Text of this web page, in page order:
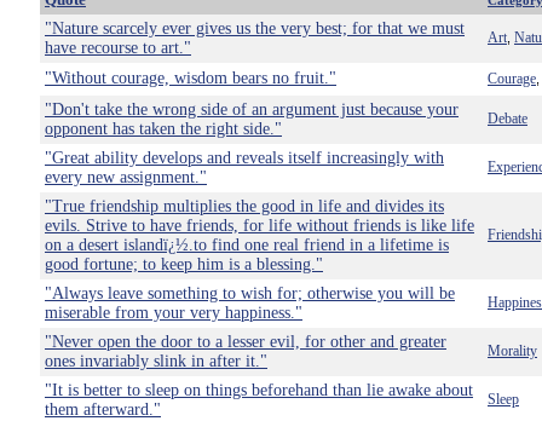
"Nature scarcely ever gives us the very best; for that we must
have recourse to art."
Art
"Without courage, wisdom bears no fruit." Courage
"Don't take the wrong side of an argument just because your
opponent has taken the right side."
Debate
"Great ability develops and reveals itself increasingly with
every new assignment."
"True friendship multiplies the good in life and divides its
evils. Strive to have friends, for life without friends is like life
on a desert islandï¿½.to find one real friend in a lifetime is
good fortune; to keep him is a blessing."
"Always leave something to wish for; otherwise you will be
miserable from your very happiness."
"Never open the door to a lesser evil, for other and greater
ones invariably slink in after it."
Morality
"It is better to sleep on things beforehand than lie awake about
them afterward."
Sleep